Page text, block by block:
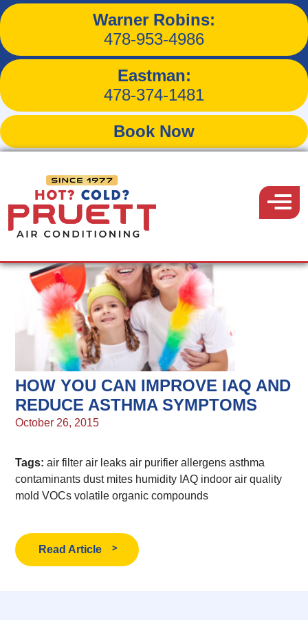
Warner Robins:
478-953-4986
Eastman:
478-374-1481
Book Now
Menu
Tag:air purifier
HOW YOU CAN IMPROVE IAQ AND
REDUCE ASTHMA SYMPTOMS
October 26, 2015
Tags:air filter air leaks air purifier allergens asthma
contaminants dust mites humidity IAQ indoor air quality
mold VOCs volatile organic compounds
Read Article